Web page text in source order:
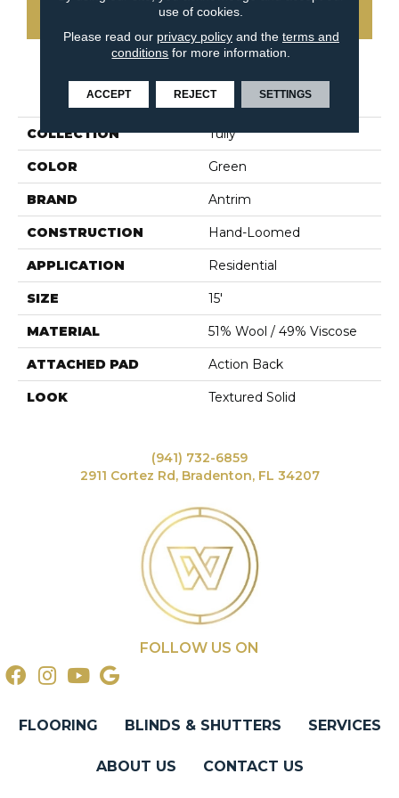
CONTACT US
PRODUCT ATTRIBUTES
COLLECTION Tully
COLOR Green
BRAND Antrim
CONSTRUCTION Hand-Loomed
APPLICATION Residential
SIZE 15'
MATERIAL 51% Wool / 49% Viscose
ATTACHED PAD Action Back
LOOK Textured Solid
(941) 732-6859
2911 Cortez Rd, Bradenton, FL 34207
FOLLOW US ON
FLOORING BLINDS & SHUTTERS SERVICES
ABOUT US CONTACT US
use of cookies.
Please read our privacy policyand the terms and
conditions for more information.
ACCEPT REJECT SETTINGS